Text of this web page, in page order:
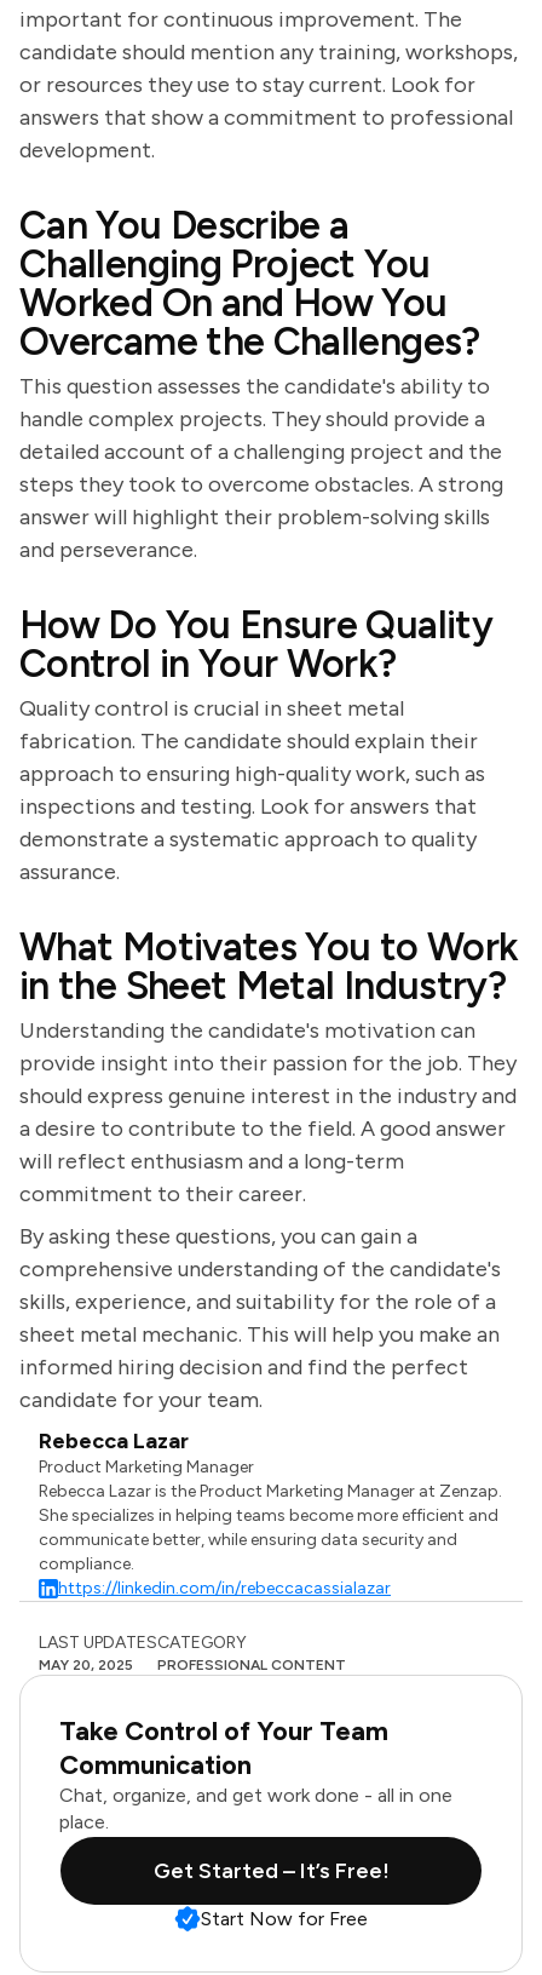
important for continuous improvement. The
candidate should mention any training, workshops,
or resources they use to stay current. Look for
answers that show a commitment to professional
development.
Can You Describe a
Challenging Project You
Worked On and How You
Overcame the Challenges?
This question assesses the candidate's ability to
handle complex projects. They should provide a
detailed account of a challenging project and the
steps they took to overcome obstacles. A strong
answer will highlight their problem-solving skills
and perseverance.
How Do You Ensure Quality
Control in Your Work?
Quality control is crucial in sheet metal
fabrication. The candidate should explain their
approach to ensuring high-quality work, such as
inspections and testing. Look for answers that
demonstrate a systematic approach to quality
assurance.
What Motivates You to Work
in the Sheet Metal Industry?
Understanding the candidate's motivation can
provide insight into their passion for the job. They
should express genuine interest in the industry and
a desire to contribute to the field. A good answer
will reflect enthusiasm and a long-term
commitment to their career.
By asking these questions, you can gain a
comprehensive understanding of the candidate's
skills, experience, and suitability for the role of a
sheet metal mechanic. This will help you make an
informed hiring decision and find the perfect
candidate for your team.
Rebecca Lazar
Product Marketing Manager
Rebecca Lazar is the Product Marketing Manager at Zenzap.
She specializes in helping teams become more efficient and
communicate better, while ensuring data security and
compliance.
https://linkedin.com/in/rebeccacassialazar
LAST UPDATES
MAY 20, 2025
CATEGORY
PROFESSIONAL CONTENT
Take Control of Your Team
Communication
Chat, organize, and get work done - all in one
place.
Get Started – It’s Free!
Start Now for Free